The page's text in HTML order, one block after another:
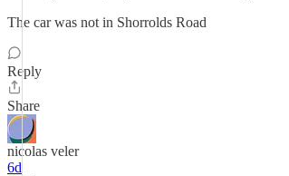
The car was not in Shorrolds Road
Reply
Share
nicolas veler
6d